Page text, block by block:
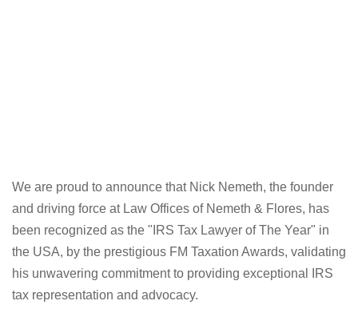
We are proud to announce that Nick Nemeth, the founder
and driving force at Law Offices of Nemeth & Flores, has
been recognized as the "IRS Tax Lawyer of The Year" in
the USA, by the prestigious FM Taxation Awards, validating
his unwavering commitment to providing exceptional IRS
tax representation and advocacy.